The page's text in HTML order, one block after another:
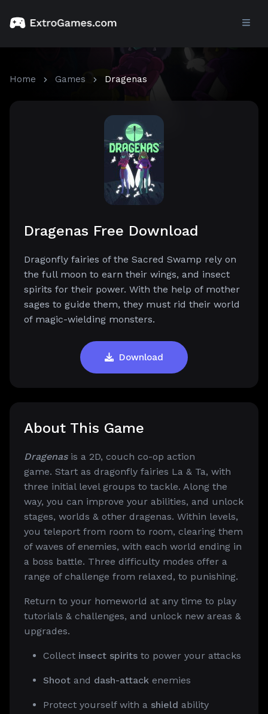
Home Games Dragenas
Dragenas Free Download
Dragonfly fairies of the Sacred Swamp rely on
the full moon to earn their wings, and insect
spirits for their power. With the help of mother
sages to guide them, they must rid their world
of magic-wielding monsters.
Download
About This Game
Dragenasis a 2D, couch co-op action
game. Start as dragonfly fairies La & Ta, with
three initial level groups to tackle. Along the
way, you can improve your abilities, and unlock
stages, worlds & other dragenas. Within levels,
you teleport from room to room, clearing them
of waves of enemies, with each world ending in
a boss battle. Three difficulty modes offer a
range of challenge from relaxed, to punishing.
Return to your homeworld at any time to play
tutorials & challenges, and unlock new areas &
upgrades.
Collect insect spirits to power your attacks
Shoot and dash-attack enemies
Protect yourself with a shield ability